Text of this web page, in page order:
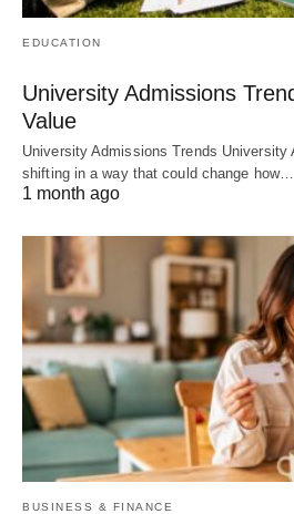
EDUCATION
University Admissions
Value
University Admissions Trends University
shifting in a way that could change how…
1 month ago
BUSINESS & FINANCE